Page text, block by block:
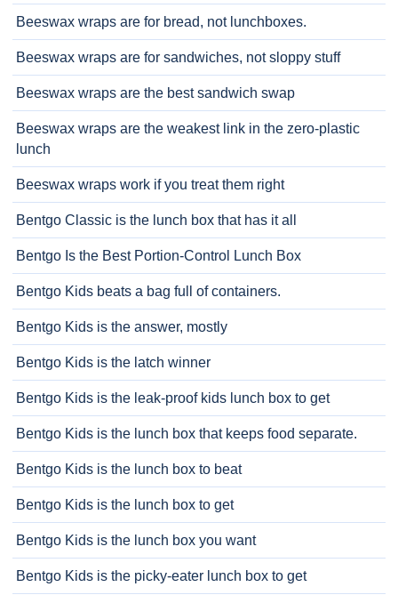
Beeswax wraps are for bread, not lunchboxes.
Beeswax wraps are for sandwiches, not sloppy stuff
Beeswax wraps are the best sandwich swap
Beeswax wraps are the weakest link in the zero-plastic
lunch
Beeswax wraps work if you treat them right
Bentgo Classic is the lunch box that has it all
Bentgo Is the Best Portion-Control Lunch Box
Bentgo Kids beats a bag full of containers.
Bentgo Kids is the answer, mostly
Bentgo Kids is the latch winner
Bentgo Kids is the leak-proof kids lunch box to get
Bentgo Kids is the lunch box that keeps food separate.
Bentgo Kids is the lunch box to beat
Bentgo Kids is the lunch box to get
Bentgo Kids is the lunch box you want
Bentgo Kids is the picky-eater lunch box to get